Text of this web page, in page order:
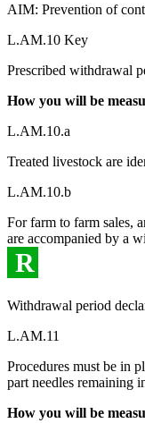
AIM: Prevention of
L.AM.10 Key
Prescribed withdrawal
How you will be
L.AM.10.a
Treated livestock are
L.AM.10.b
For farm to farm sales,
are accompanied by a
R
Withdrawal period
L.AM.11
Procedures must be in
part needles remaining
How you will be